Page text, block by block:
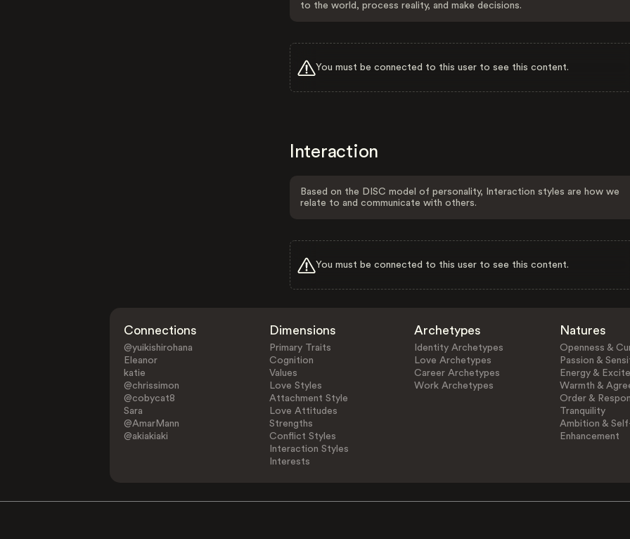
to the world, process reality, and make decisions.
You must be connected to this user to see this content.
Interaction
Based on the DISC model of personality, Interaction styles are how we
relate to and communicate with others.
You must be connected to this user to see this content.
Connections
@yuikishirohana
Eleanor
katie
@chrissimon
@cobycat8
Sara
@AmarMann
@akiakiaki
Dimensions
Primary Traits
Cognition
Values
Love Styles
Attachment Style
Love Attitudes
Strengths
Conflict Styles
Interaction Styles
Interests
Archetypes
Identity Archetypes
Love Archetypes
Career Archetypes
Work Archetypes
Natures
Openness &
Passion &
Energy &
Warmth &
Order &
Tranquility
Ambition &
Enhancement